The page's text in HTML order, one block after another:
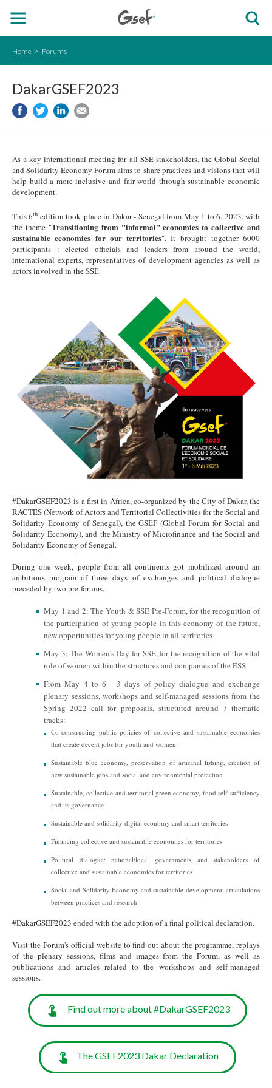
Home Forums
DakarGSEF2023
As a key international meeting for all SSE stakeholders, the Global Social
and Solidarity Economy Forum aims to share practices and visions that will
help build a more inclusive and fair world through sustainable economic
development.
This 6th edition took place in Dakar - Senegal from May 1 to 6, 2023, with
the theme "Transitioning from "informal" economies to collective and
sustainable economies for our territories". It brought together 6000
participants : elected officials and leaders from around the world,
international experts, representatives of development agencies as well as
actors involved in the SSE.
#DakarGSEF2023 is a first in Africa, co-organized by the City of Dakar, the
RACTES (Network of Actors and Territorial Collectivities for the Social and
Solidarity Economy of Senegal), the GSEF (Global Forum for Social and
Solidarity Economy), and the Ministry of Microfinance and the Social and
Solidarity Economy of Senegal.
During one week, people from all continents got mobilized around an
ambitious program of three days of exchanges and political dialogue
preceded by two pre-forums.
May 1 and 2: The Youth & SSE Pre-Forum, for the recognition of
the participation of young people in this economy of the future,
new opportunities for young people in all territories
May 3: The Women's Day for SSE, for the recognition of the vital
role of women within the structures and companies of the ESS
From May 4 to 6 - 3 days of policy dialogue and exchange
plenary sessions, workshops and self-managed sessions from the
Spring 2022 call for proposals, structured around 7 thematic
tracks:
Co-constructing public policies of collective and sustainable economies
that create decent jobs for youth and women
Sustainable blue economy, preservation of artisanal fishing, creation of
new sustainable jobs and social and environmental protection
Sustainable, collective and territorial green economy, food self-sufficiency
and its governance
Sustainable and solidarity digital economy and smart territories
Financing collective and sustainable economies for territories
Political dialogue: national/local governments and stakeholders of
collective and sustainable economies for territories
Social and Solidarity Economy and sustainable development, articulations
between practices and research
#DakarGSEF2023 ended with the adoption of a final political declaration.
Visit the Forum's official website to find out about the programme, replays
of the plenary sessions, films and images from the Forum, as well as
publications and articles related to the workshops and self-managed
sessions.
Find out more about #DakarGSEF2023
The GSEF2023 Dakar Declaration